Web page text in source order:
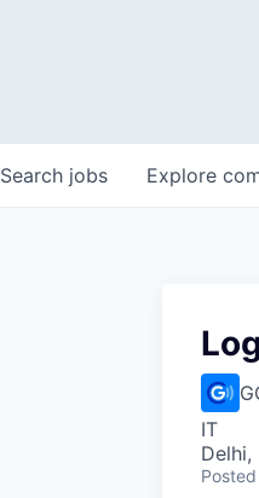
Search jobs Explore
IT
Delhi,
Posted